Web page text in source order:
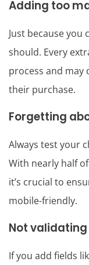
Adding too
Just because you
should. Every
process and
their purchase.
Forgetting
Always test your
With nearly half
it’s crucial to
mobile-friendly.
Not
If you add fields